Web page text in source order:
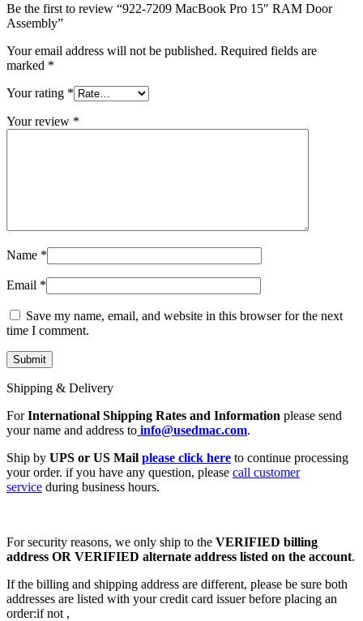
POWERMAC G5 PARTS
XSERVER POWER SUPPLY
MAC LCD DISPLAY
MAC STANDS
NETWORKING
Mac Floppy Drive
Be the first to review “922-7209 MacBook Pro 15″ RAM Door
Assembly”
Your email address will not be published. Required fields are
marked *
Your rating *
Your review *
Name *
Email *
Save my name, email, and website in this browser for the next
time I comment.
Shipping & Delivery
ForInternational Shipping Rates and Information please send
your name and address to info@usedmac.com.
Ship by UPS or US Mail please click here to continue processing
your order. if you have any question, please call customer
service during business hours.
For security reasons, we only ship to the VERIFIED billing
address OR VERIFIED alternate address listed on the account.
If the billing and shipping address are different, please be sure both
addresses are listed with your credit card issuer before placing an
order:if not ,